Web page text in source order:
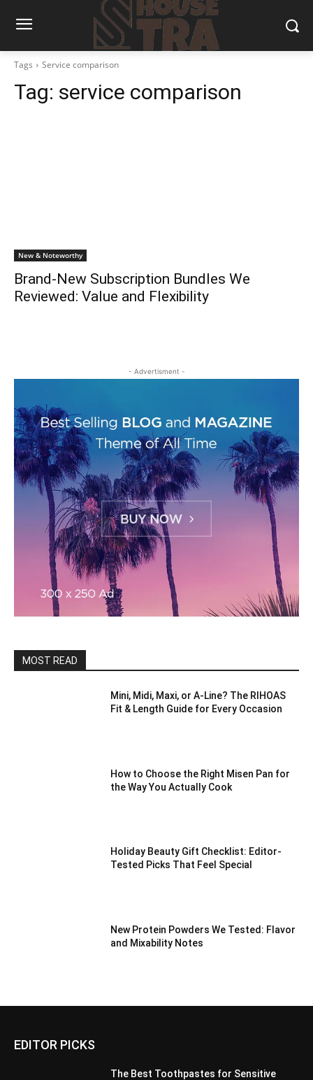
Tags Service comparison
Tag: service comparison
New & Noteworthy
Brand-New Subscription Bundles We
Reviewed: Value and Flexibility
- Advertisment -
MOST READ
Mini, Midi, Maxi, or A-Line? The RIHOAS
Fit & Length Guide for Every Occasion
How to Choose the Right Misen Pan for
the Way You Actually Cook
Holiday Beauty Gift Checklist: Editor-
Tested Picks That Feel Special
New Protein Powders We Tested: Flavor
and Mixability Notes
EDITOR PICKS
The Best Toothpastes for Sensitive